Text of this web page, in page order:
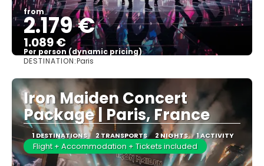
from
2.179 €
1.089 €
Per person (dynamic pricing)
DESTINATION:Paris
Iron Maiden Concert
Package | Paris, France
1 DESTINATIONS 2 TRANSPORTS 2 NIGHTS 1 ACTIVITY
Flight + Accommodation + Tickets included